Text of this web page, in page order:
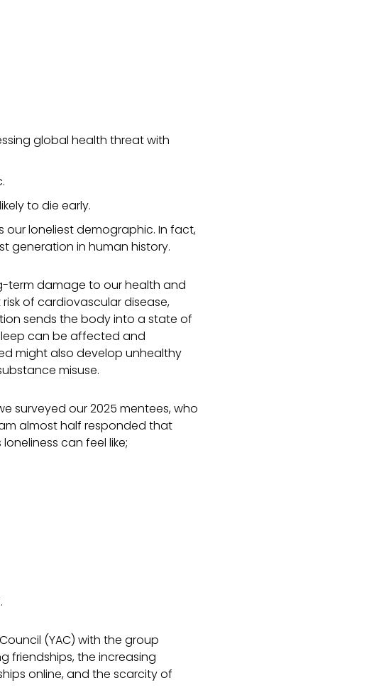
global health threat with
to die early.
our loneliest demographic. In fact,
generation in human history.
term damage to our health and
of cardiovascular disease,
sends the body into a state of
can be affected and
might also develop unhealthy
misuse.
surveyed our 2025 mentees, who
almost half responded that
can feel like;
(YAC) with the group
friendships, the increasing
online, and the scarcity of